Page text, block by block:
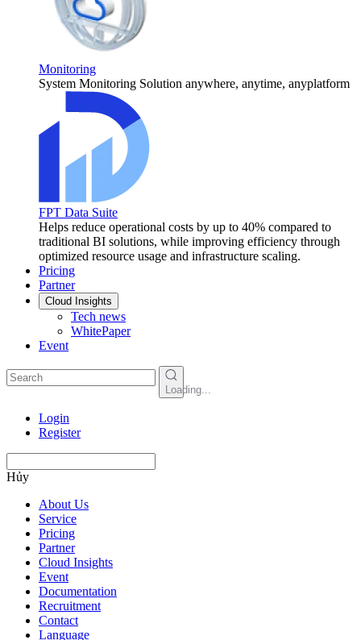
Monitoring
System Monitoring Solution anywhere, anytime, anyplatform
FPT Data Suite
Helps reduce operational costs by up to 40% compared to
traditional BI solutions, while improving efficiency through
optimized resource usage and infrastructure scaling.
Pricing
Partner
Cloud Insights
Tech news
WhitePaper
Event
Loading...
Login
Register
Hủy
About Us
Service
Pricing
Partner
Cloud Insights
Event
Documentation
Recruitment
Contact
Language